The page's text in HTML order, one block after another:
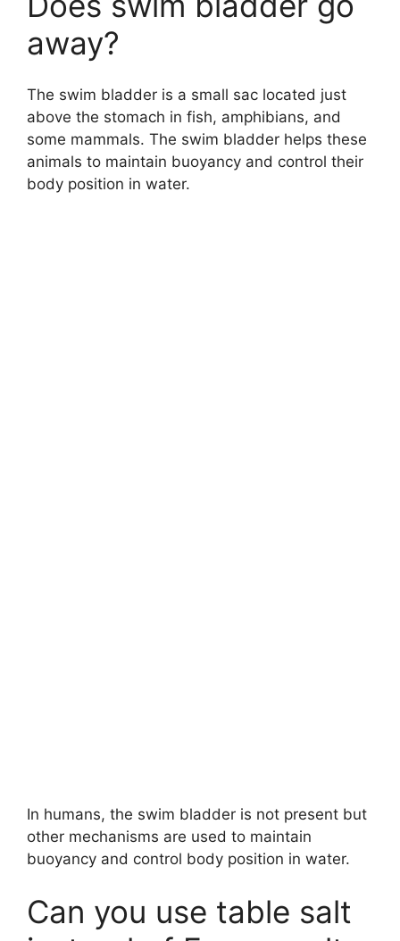
away?
The swim bladder is a small sac located just
above the stomach in fish, amphibians, and
some mammals. The swim bladder helps these
animals to maintain buoyancy and control their
body position in water.
In humans, the swim bladder is not present but
other mechanisms are used to maintain
buoyancy and control body position in water.
Can you use table salt